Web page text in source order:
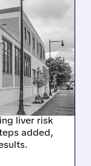
liver risk
added,